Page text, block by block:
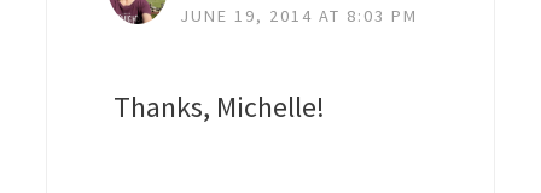
JUNE 19, 2014 AT 8:03 PM
Thanks, Michelle!